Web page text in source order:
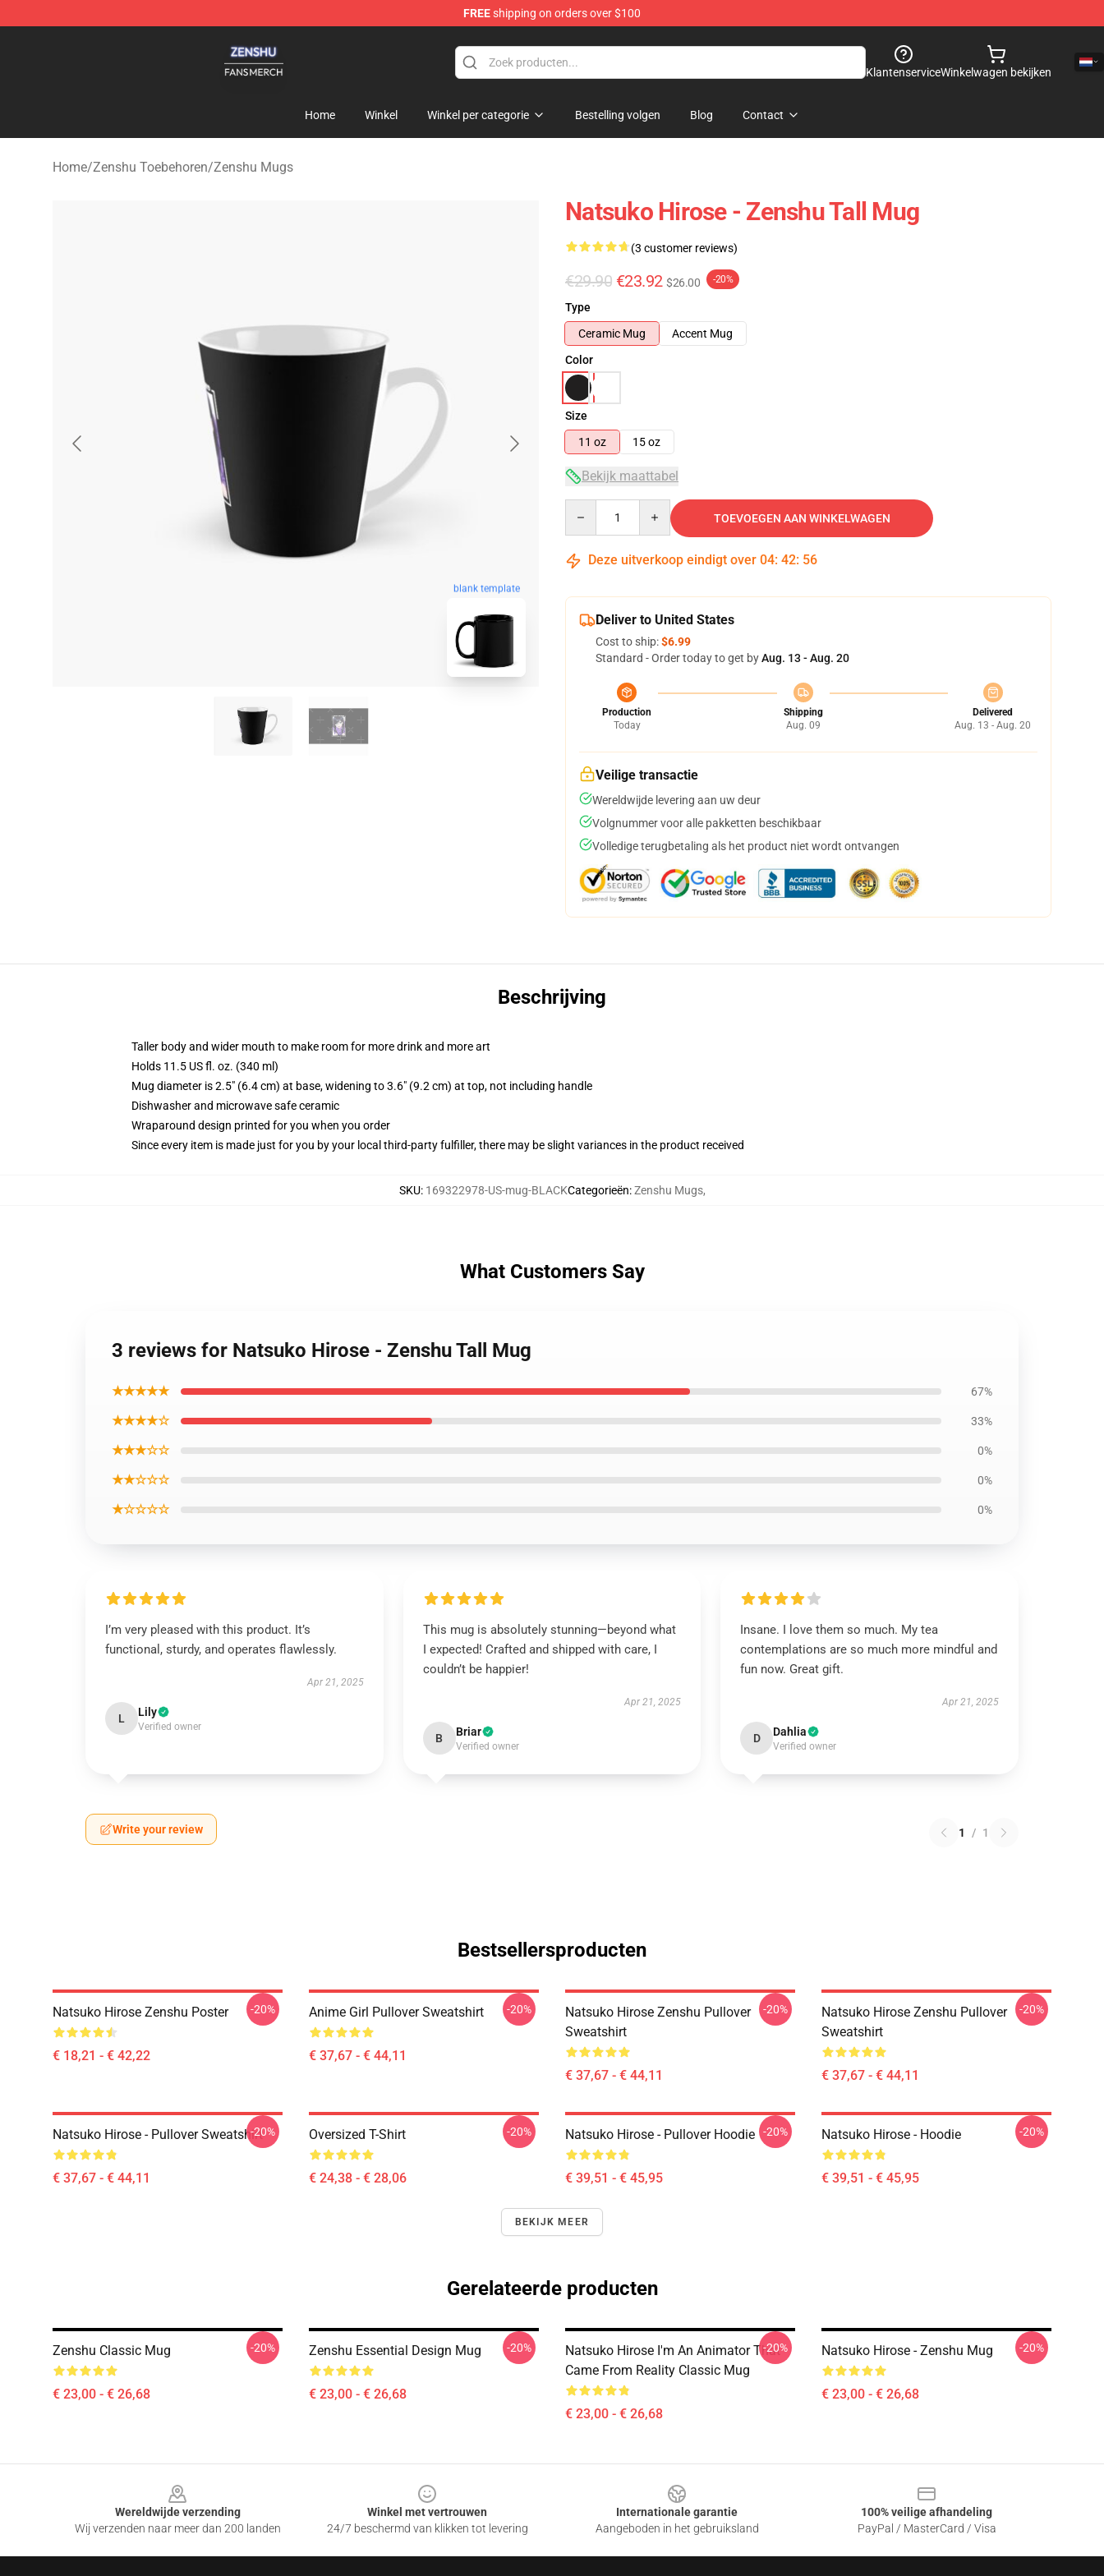
FREEshipping on orders over $100
KlantenserviceWinkelwagen bekijken
Home Winkel Winkel per categorie Bestelling volgen Blog Contact
Home/Zenshu Toebehoren/Zenshu Mugs
blank template
Natsuko Hirose - Zenshu Tall Mug
(3 customer reviews)
€29.90 €23.92 $26.00 -20%
Type
Ceramic Mug
Accent Mug
Color
Size
11 oz
15 oz
Bekijk maattabel
TOEVOEGEN AAN WINKELWAGEN
Deze uitverkoop eindigt over 04: 42: 55
Deliver to United States
Cost to ship:$6.99
Standard - Order today to get byAug. 13 - Aug. 20
Production
Today
Shipping
Aug. 09
Delivered
Aug. 13 - Aug. 20
Veilige transactie
Wereldwijde levering aan uw deur
Volgnummer voor alle pakketten beschikbaar
Volledige terugbetaling als het product niet wordt ontvangen
Beschrijving
Taller body and wider mouth to make room for more drink and more art
Holds 11.5 US fl. oz. (340 ml)
Mug diameter is 2.5" (6.4 cm) at base, widening to 3.6" (9.2 cm) at top, not including handle
Dishwasher and microwave safe ceramic
Wraparound design printed for you when you order
Since every item is made just for you by your local third-party fulfiller, there may be slight variances in the product received
SKU: 169322978-US-mug-BLACKCategorieën:Zenshu Mugs,
What Customers Say
3 reviews for Natsuko Hirose - Zenshu Tall Mug
★★★★★ 67%
★★★★☆ 33%
★★★☆☆ 0%
★★☆☆☆ 0%
★☆☆☆☆ 0%
I’m very pleased with this product. It’s
functional, sturdy, and operates flawlessly.
Apr 21, 2025
L Lily
Verified owner
This mug is absolutely stunning—beyond what
I expected! Crafted and shipped with care, I
couldn’t be happier!
Apr 21, 2025
B Briar
Verified owner
Insane. I love them so much. My tea
contemplations are so much more mindful and
fun now. Great gift.
Apr 21, 2025
D Dahlia
Verified owner
Write your review 1 / 1
Bestsellersproducten
Natsuko Hirose Zenshu Poster
€ 18,21 - € 42,22
-20% Anime Girl Pullover Sweatshirt
€ 37,67 - € 44,11
-20%
Natsuko Hirose Zenshu Pullover
Sweatshirt
€ 37,67 - € 44,11
-20%
Natsuko Hirose Zenshu Pullover
Sweatshirt
€ 37,67 - € 44,11
-20%
Natsuko Hirose - Pullover Sweatshirt
€ 37,67 - € 44,11
-20% Oversized T-Shirt
€ 24,38 - € 28,06
-20% Natsuko Hirose - Pullover Hoodie
€ 39,51 - € 45,95
-20% Natsuko Hirose - Hoodie
€ 39,51 - € 45,95
-20%
BEKIJK MEER
Gerelateerde producten
Zenshu Classic Mug
€ 23,00 - € 26,68
-20% Zenshu Essential Design Mug
€ 23,00 - € 26,68
-20%
Natsuko Hirose I'm An Animator That
Came From Reality Classic Mug
€ 23,00 - € 26,68
-20% Natsuko Hirose - Zenshu Mug
€ 23,00 - € 26,68
-20%
Wereldwijde verzending
Wij verzenden naar meer dan 200 landen
Winkel met vertrouwen
24/7 beschermd van klikken tot levering
Internationale garantie
Aangeboden in het gebruiksland
100% veilige afhandeling
PayPal / MasterCard / Visa